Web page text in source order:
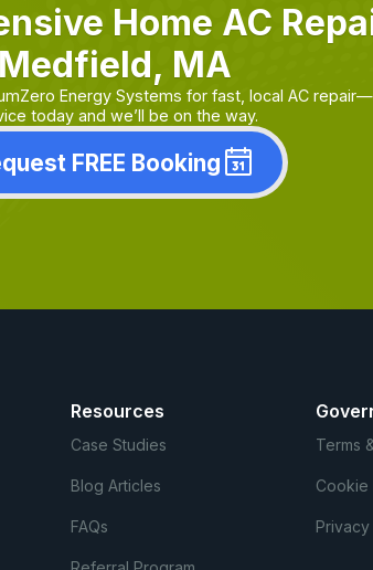
Home AC
Medfield, MA
Energy Systems for fast, local AC
today and we’ll be on the way.
FREE Booking
Resources
Case Studies
Blog Articles
FAQs
Terms
Cookie